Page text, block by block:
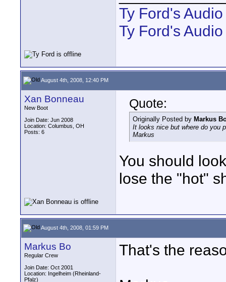
Ty Ford's
Ty Ford's
August 4th, 2008, 12:40 PM
Xan Bonneau
New Boot
Join Date: Jun 2008
Location: Columbus, OH
Posts: 6
Quote:
Originally Posted by Markus
It looks nice but where do you
Markus
You should
lose the "hot"
August 4th, 2008, 01:59 PM
Markus Bo
Regular Crew
Join Date: Oct 2001
Location: Ingelheim (Rheinland-
Pfalz)
That's the